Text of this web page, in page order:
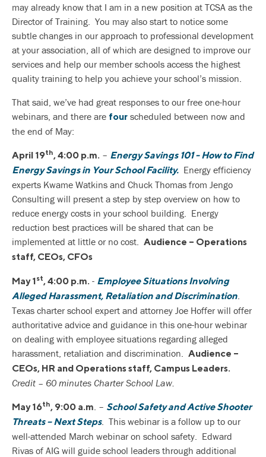
may already know that I am in a new position at TCSA as the
Director of Training. You may also start to notice some
subtle changes in our approach to professional development
at your association, all of which are designed to improve our
services and help our member schools access the highest
quality training to help you achieve your school’s mission.
That said, we’ve had great responses to our free one-hour
webinars, and there are four scheduled between now and
the end of May:
April 19th, 4:00 p.m. – Energy Savings 101 - How to Find
Energy Savings in Your School Facility. Energy efficiency
experts Kwame Watkins and Chuck Thomas from Jengo
Consulting will present a step by step overview on how to
reduce energy costs in your school building. Energy
reduction best practices will be shared that can be
implemented at little or no cost. Audience – Operations
staff, CEOs, CFOs
May 1st, 4:00 p.m. - Employee Situations Involving
Alleged Harassment, Retaliation and Discrimination
Texas charter school expert and attorney Joe Hoffer will offer
authoritative advice and guidance in this one-hour webinar
on dealing with employee situations regarding alleged
harassment, retaliation and discrimination. Audience –
CEOs, HR and Operations staff, Campus Leaders.
Credit – 60 minutes Charter School Law.
May 16th, 9:00 a.m . – School Safety and Active Shooter
Threats – Next Steps. This webinar is a follow up to our
well-attended March webinar on school safety. Edward
Rivas of AIG will guide school leaders through additional